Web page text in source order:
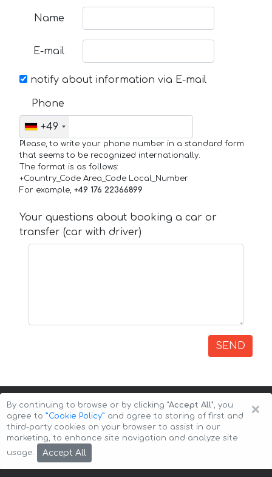
Name
E-mail
notify about information via E-mail
Phone
+49
Please, to write your phone number in a standard form
that seems to be recognized internationally.
The format is as follows:
+Country_Code Area_Code Local_Number
For example, +49 176 22366899
Your questions about booking a car or
transfer (car with driver)
SEND
Copyright © 2026 Auto-Arenda
×
By continuing to browse or by clicking "Accept All", you
agree to ”Cookie Policy” and agree to storing of first and
third-party cookies on your browser to assist in our
marketing, to enhance site navigation and analyze site
usage.
Accept All